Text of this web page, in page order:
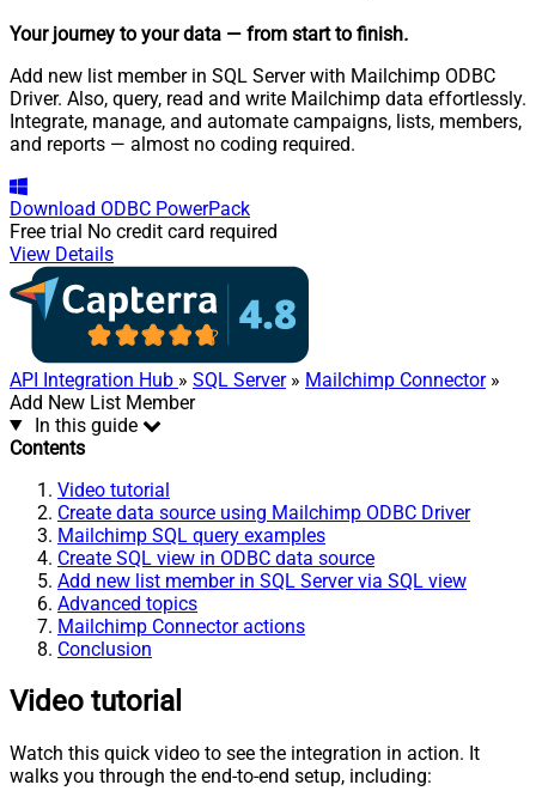
Your journey to your data — from start to finish.
Add new list member in SQL Server with Mailchimp ODBC
Driver. Also, query, read and write Mailchimp data effortlessly.
Integrate, manage, and automate campaigns, lists, members,
and reports — almost no coding required.
Download ODBC PowerPack
Free trial No credit card required
View Details
API Integration Hub » SQL Server» Mailchimp Connector»
Add New List Member
In this guide
Contents
Video tutorial
Create data source using Mailchimp ODBC Driver
Mailchimp SQL query examples
Create SQL view in ODBC data source
Add new list member in SQL Server via SQL view
Advanced topics
Mailchimp Connector actions
Conclusion
Video tutorial
Watch this quick video to see the integration in action. It
walks you through the end-to-end setup, including: